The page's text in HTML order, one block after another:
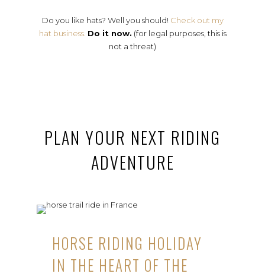
Do you like hats? Well you should! Check out my
hat business. Do it now. (for legal purposes, this is
not a threat)
PLAN YOUR NEXT RIDING
ADVENTURE
HORSE RIDING HOLIDAY
IN THE HEART OF THE